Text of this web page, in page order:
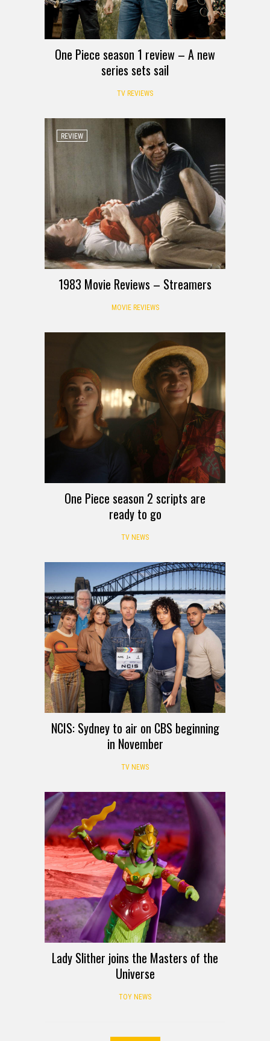
One Piece season 1 review – A new
series sets sail
TV REVIEWS
REVIEW
1983 Movie Reviews – Streamers
MOVIE REVIEWS
One Piece season 2 scripts are
ready to go
TV NEWS
NCIS: Sydney to air on CBS beginning
in November
TV NEWS
Lady Slither joins the Masters of the
Universe
TOY NEWS